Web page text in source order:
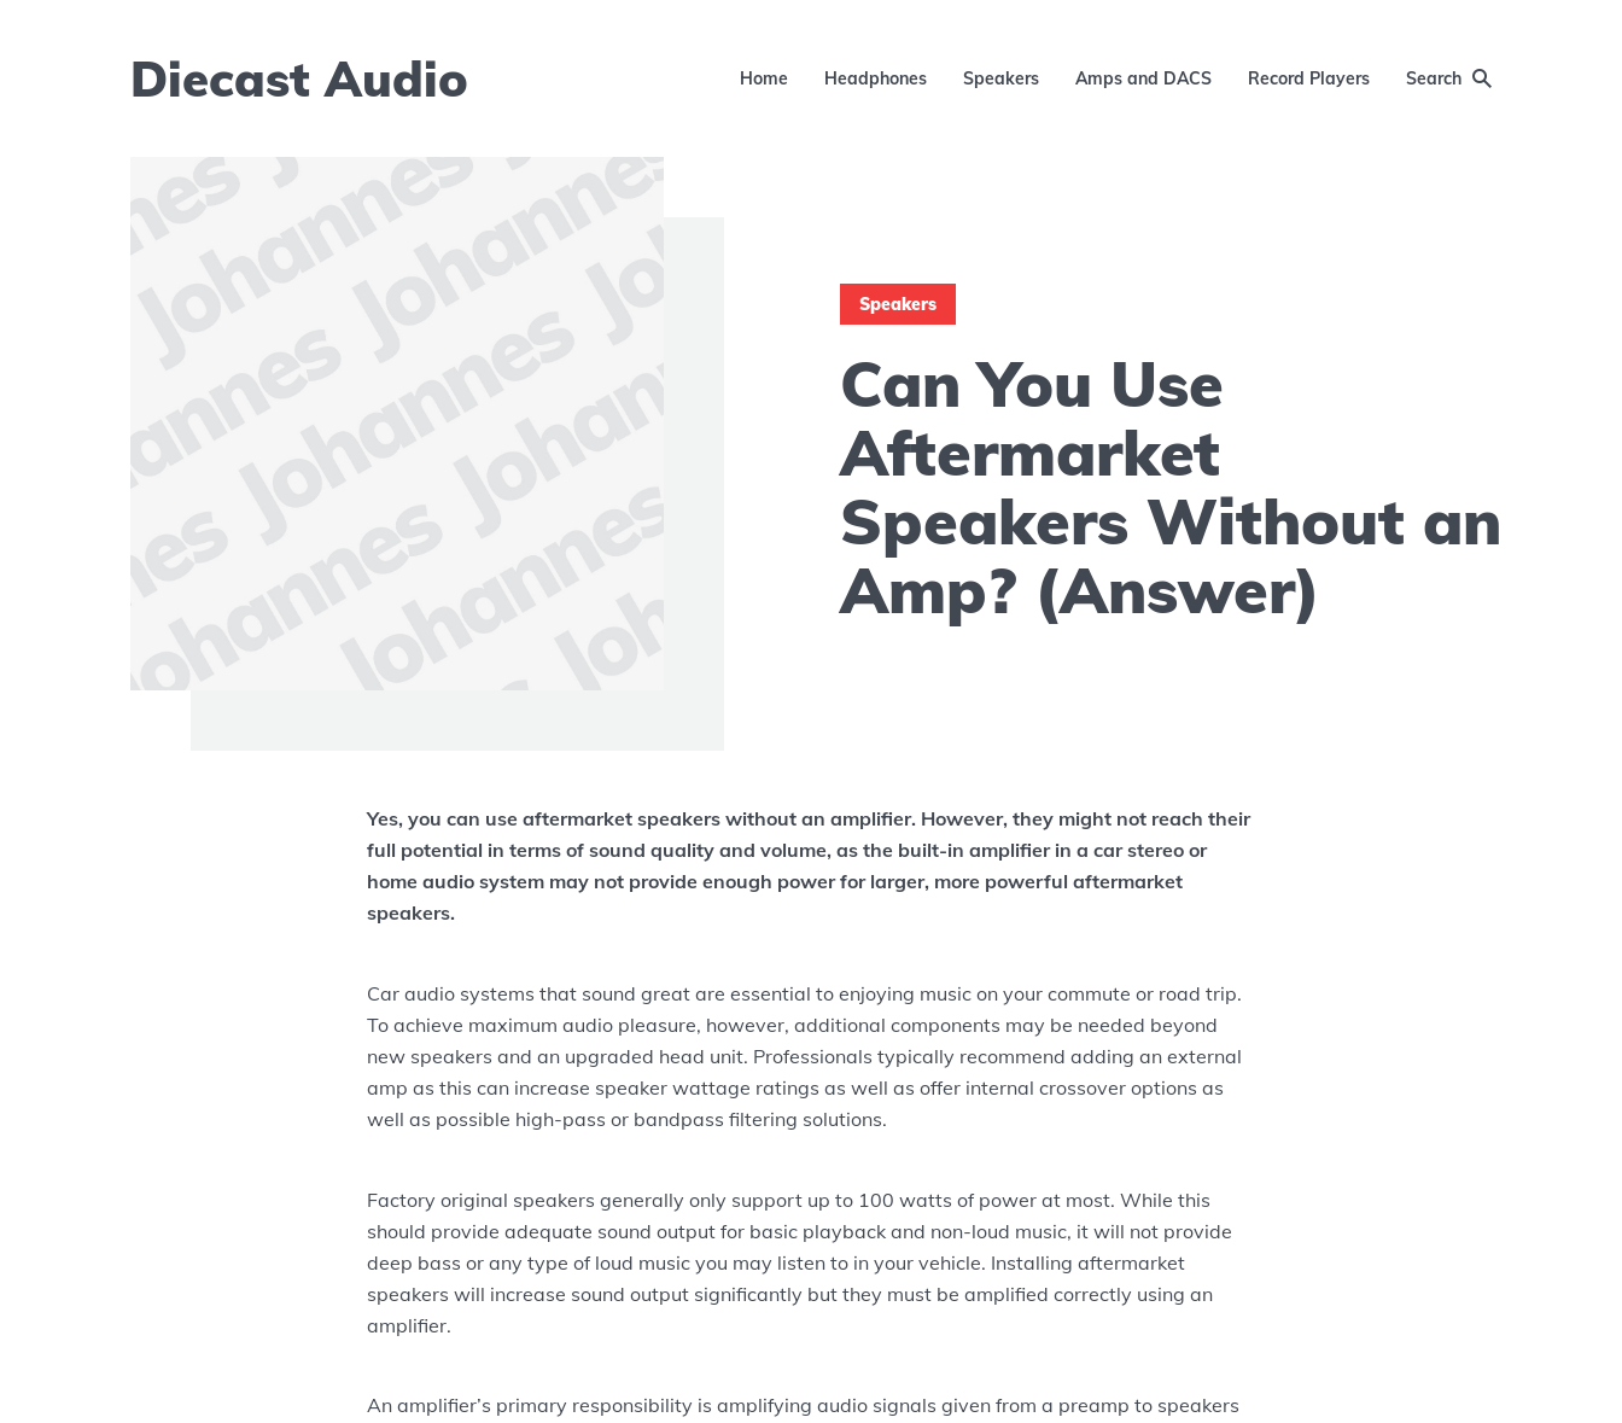
Diecast Audio Home Headphones Speakers Amps and DACS Record Players Search
Speakers
Can You Use
Aftermarket
Speakers Without an
Amp? (Answer)
Yes, you can use aftermarket speakers without an amplifier. However, they might not reach their
full potential in terms of sound quality and volume, as the built-in amplifier in a car stereo or
home audio system may not provide enough power for larger, more powerful aftermarket
speakers.
Car audio systems that sound great are essential to enjoying music on your commute or road trip.
To achieve maximum audio pleasure, however, additional components may be needed beyond
new speakers and an upgraded head unit. Professionals typically recommend adding an external
amp as this can increase speaker wattage ratings as well as offer internal crossover options as
well as possible high-pass or bandpass filtering solutions.
Factory original speakers generally only support up to 100 watts of power at most. While this
should provide adequate sound output for basic playback and non-loud music, it will not provide
deep bass or any type of loud music you may listen to in your vehicle. Installing aftermarket
speakers will increase sound output significantly but they must be amplified correctly using an
amplifier.
An amplifier’s primary responsibility is amplifying audio signals given from a preamp to speakers